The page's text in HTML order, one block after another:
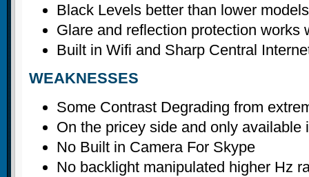
Black Levels better than lower models
Glare and reflection protection works
Built in Wifi and Sharp Central
WEAKNESSES
Some Contrast Degrading from
On the pricey side and only available
No Built in Camera For Skype
No backlight manipulated higher Hz